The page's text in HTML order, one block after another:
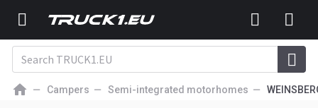
Campers Semi-integrated motorhomes